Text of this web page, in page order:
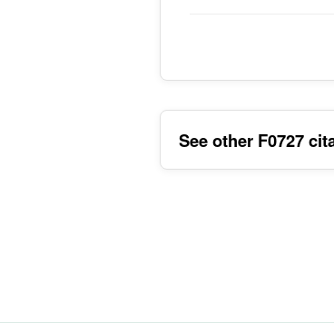
See other F0727